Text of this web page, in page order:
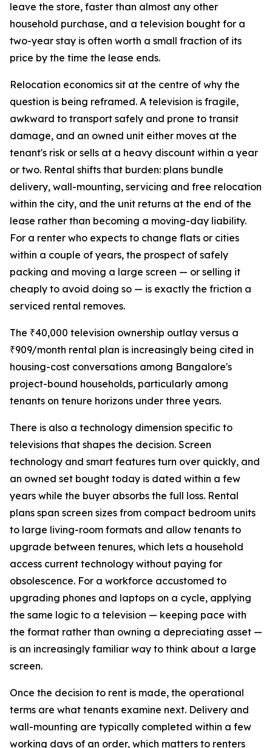
leave the store, faster than almost any other
household purchase, and a television bought for a
two-year stay is often worth a small fraction of its
price by the time the lease ends.
Relocation economics sit at the centre of why the
question is being reframed. A television is fragile,
awkward to transport safely and prone to transit
damage, and an owned unit either moves at the
tenant's risk or sells at a heavy discount within a year
or two. Rental shifts that burden: plans bundle
delivery, wall-mounting, servicing and free relocation
within the city, and the unit returns at the end of the
lease rather than becoming a moving-day liability.
For a renter who expects to change flats or cities
within a couple of years, the prospect of safely
packing and moving a large screen — or selling it
cheaply to avoid doing so — is exactly the friction a
serviced rental removes.
The ₹40,000 television ownership outlay versus a
₹909/month rental plan is increasingly being cited in
housing-cost conversations among Bangalore's
project-bound households, particularly among
tenants on tenure horizons under three years.
There is also a technology dimension specific to
televisions that shapes the decision. Screen
technology and smart features turn over quickly, and
an owned set bought today is dated within a few
years while the buyer absorbs the full loss. Rental
plans span screen sizes from compact bedroom units
to large living-room formats and allow tenants to
upgrade between tenures, which lets a household
access current technology without paying for
obsolescence. For a workforce accustomed to
upgrading phones and laptops on a cycle, applying
the same logic to a television — keeping pace with
the format rather than owning a depreciating asset —
is an increasingly familiar way to think about a large
screen.
Once the decision to rent is made, the operational
terms are what tenants examine next. Delivery and
wall-mounting are typically completed within a few
working days of an order, which matters to renters